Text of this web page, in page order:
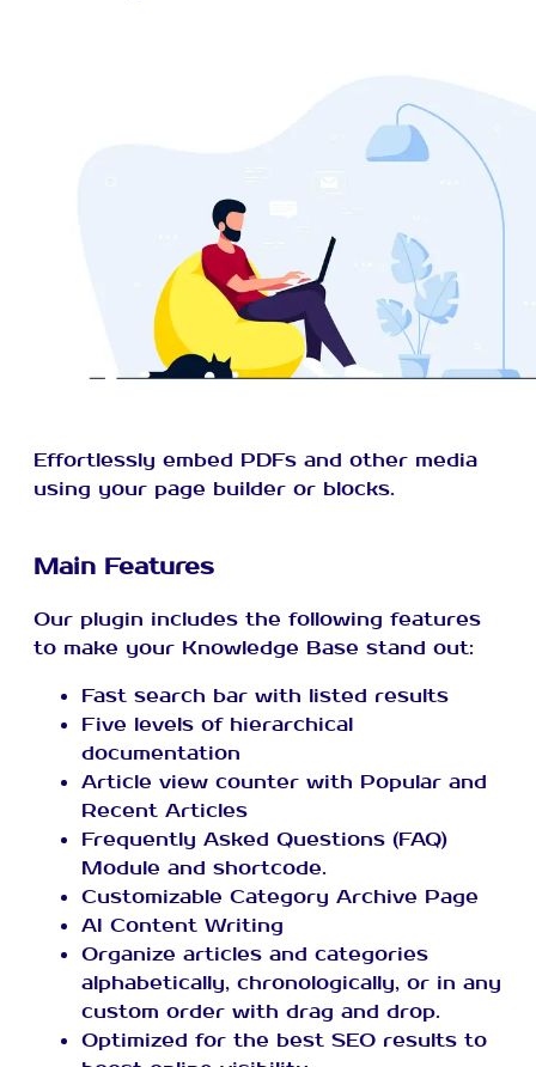
Effortlessly embed PDFs and other media
using your page builder or blocks.
Main Features
Our plugin includes the following features
to make your Knowledge Base stand out:
Fast search bar with listed results
Five levels of hierarchical
documentation
Article view counter with Popular and
Recent Articles
Frequently Asked Questions (FAQ)
Module and shortcode.
Customizable Category Archive Page
AI Content Writing
Organize articles and categories
alphabetically, chronologically, or in any
custom order with drag and drop.
Optimized for the best SEO results to